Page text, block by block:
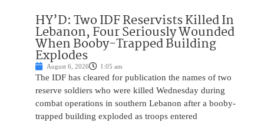
HY’D: Two IDF Reservists Killed In
Lebanon, Four Seriously Wounded
When Booby-Trapped Building
Explodes
August 6, 2026 1:05 am
The IDF has cleared for publication the names of two
reserve soldiers who were killed Wednesday during
combat operations in southern Lebanon after a booby-
trapped building exploded as troops entered